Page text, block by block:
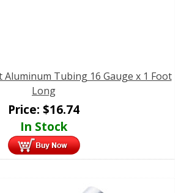
Aluminum Tubing 16 Gauge x 1 Foot
Long
Price: $16.74
In Stock